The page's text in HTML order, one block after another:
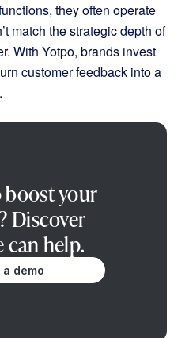
they often operate
match the strategic depth of
With Yotpo, brands invest
customer feedback into a
boost your
Discover
can help.
a demo